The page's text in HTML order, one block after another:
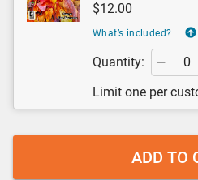
$12.00
What’s included?
Quantity:
Limit one per
ADD TO